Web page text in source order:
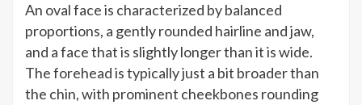
An oval face is characterized by balanced
proportions, a gently rounded hairline and jaw,
and a face that is slightly longer than it is wide.
The forehead is typically just a bit broader than
the chin, with prominent cheekbones rounding